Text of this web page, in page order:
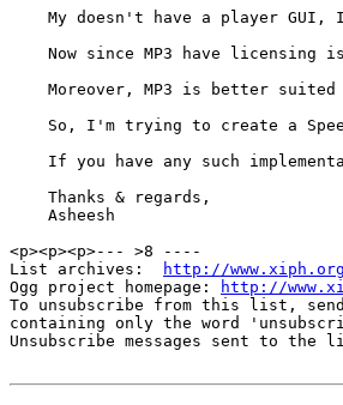
My doesn't have a player GUI,
Now since MP3 have licensing
Moreover, MP3 is better
So, I'm trying to create a
If you have any such
    Thanks & regards,
    Asheesh
<p><p><p>--- >8 ----
List archives:
http://
Ogg project homepage:
http://
To unsubscribe from this list,
containing only the word
Unsubscribe messages sent to